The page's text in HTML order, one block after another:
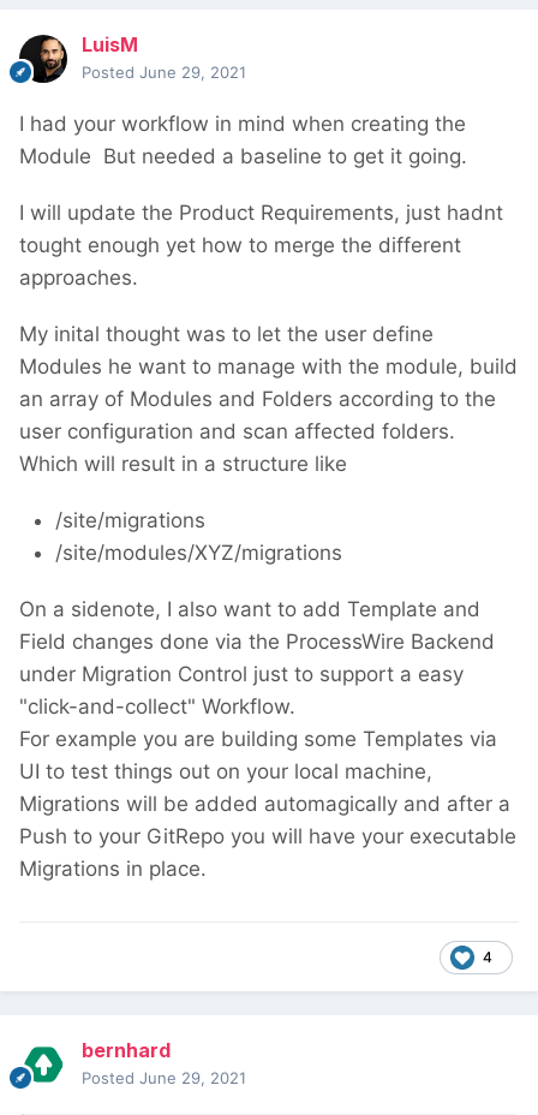
LuisM
Posted June 29, 2021
I had your workflow in mind when creating the
Module But needed a baseline to get it going.
I will update the Product Requirements, just hadnt
tought enough yet how to merge the different
approaches.
My inital thought was to let the user define
Modules he want to manage with the module, build
an array of Modules and Folders according to the
user configuration and scan affected folders.
Which will result in a structure like
/site/migrations
/site/modules/XYZ/migrations
On a sidenote, I also want to add Template and
Field changes done via the ProcessWire Backend
under Migration Control just to support a easy
"click-and-collect" Workflow.
For example you are building some Templates via
UI to test things out on your local machine,
Migrations will be added automagically and after a
Push to your GitRepo you will have your executable
Migrations in place.
4
bernhard
Posted June 29, 2021